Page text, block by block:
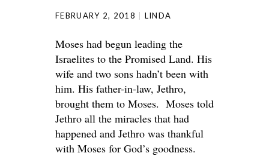
FEBRUARY 2, 2018 LINDA
Moses had begun leading the
Israelites to the Promised Land. His
wife and two sons hadn’t been with
him. His father-in-law, Jethro,
brought them to Moses. Moses told
Jethro all the miracles that had
happened and Jethro was thankful
with Moses for God’s goodness.